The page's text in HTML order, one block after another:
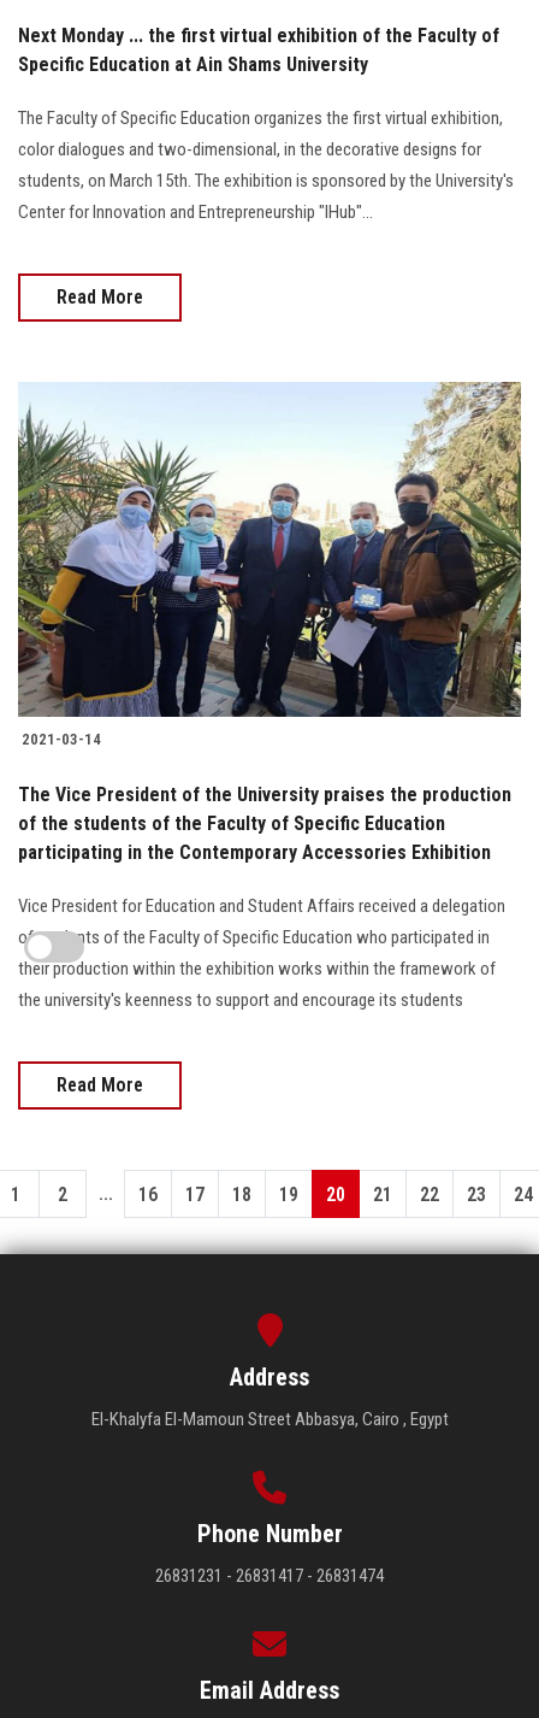
Next Monday ... the first virtual exhibition of the Faculty of
Specific Education at Ain Shams University
The Faculty of Specific Education organizes the first virtual exhibition,
color dialogues and two-dimensional, in the decorative designs for
students, on March 15th. The exhibition is sponsored by the University's
Center for Innovation and Entrepreneurship "IHub"...
Read More
2021-03-14
The Vice President of the University praises the production
of the students of the Faculty of Specific Education
participating in the Contemporary Accessories Exhibition
Vice President for Education and Student Affairs received a delegation
of students of the Faculty of Specific Education who participated in
their production within the exhibition works within the framework of
the university's keenness to support and encourage its students
Read More
1 2 ... 16 17 18 19 20 21 22 23 24
Address
El-Khalyfa El-Mamoun Street Abbasya, Cairo , Egypt
Phone Number
26831231 - 26831417 - 26831474
Email Address